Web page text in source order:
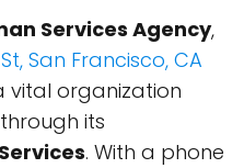
Services Agency,
San Francisco, CA
vital organization
its
. With a phone